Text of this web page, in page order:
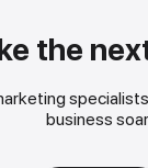
the
business soar.